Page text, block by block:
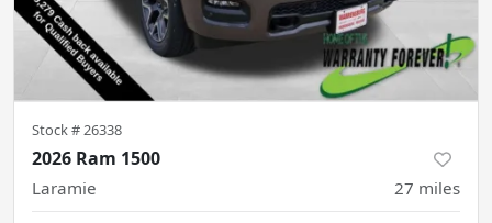
Stock #26338
2026 Ram 1500
Laramie 27 miles